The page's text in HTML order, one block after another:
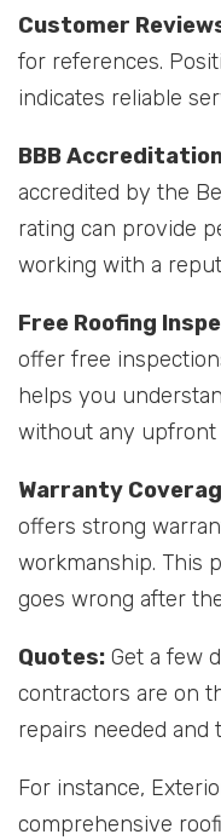
Customer
for references.
indicates reliable
BBB
accredited by the
rating can provide
working with a
Free Roofing
offer free
helps you
without any upfront
Warranty
offers strong
workmanship. This
goes wrong after
Quotes: Get a few
contractors are on
repairs needed and
For instance,
comprehensive